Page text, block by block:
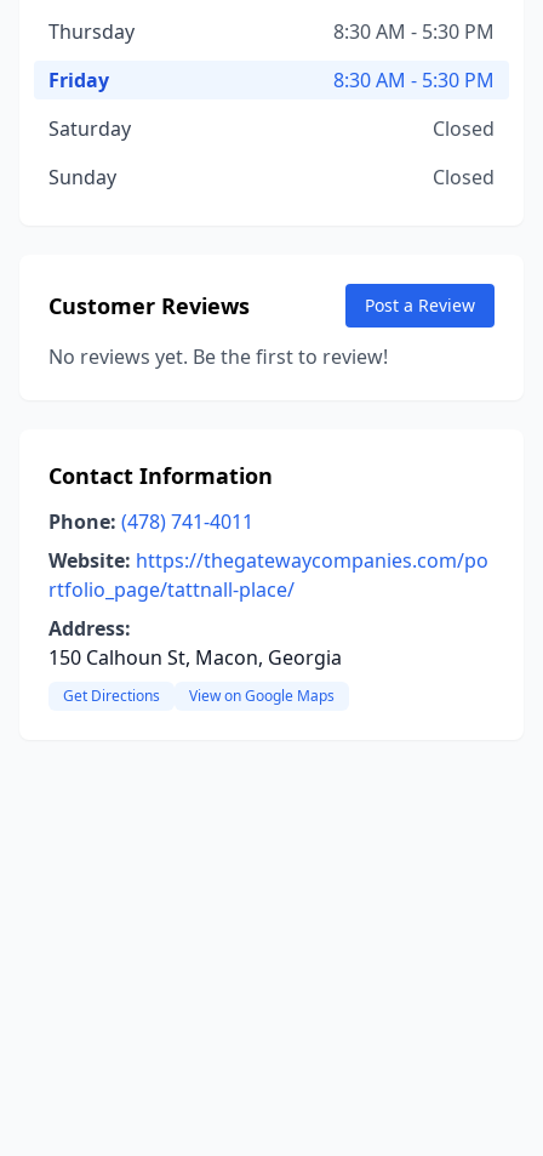
Thursday
8:30 AM - 5:30 PM
Friday
8:30 AM - 5:30 PM
Saturday
Closed
Sunday
Closed
Customer Reviews Post a Review
No reviews yet. Be the first to review!
Contact Information
Phone: (478) 741-4011
Website: https://thegatewaycompanies.com/po
rtfolio_page/tattnall-place/
Address:
150 Calhoun St, Macon, Georgia
Get Directions View on Google Maps